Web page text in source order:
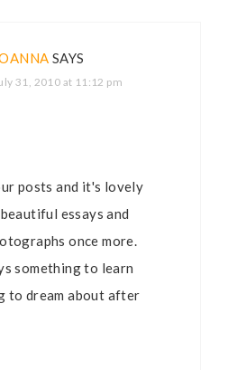
SAYS
31, 2010 at 11:12 pm
posts and it's lovely
essays and
once more.
something to learn
to dream about after